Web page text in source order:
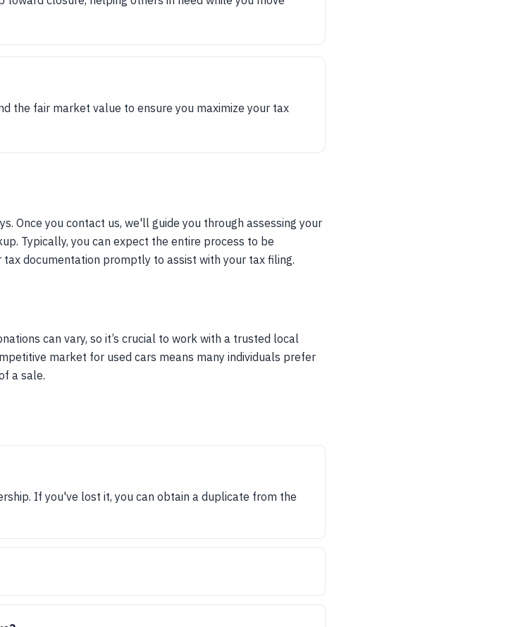
the fair market value to ensure you maximize your tax
Once you contact us, we'll guide you through assessing your
Typically, you can expect the entire process to be
documentation promptly to assist with your tax filing.
can vary, so it’s crucial to work with a trusted local
market for used cars means many individuals prefer
a sale.
If you've lost it, you can obtain a duplicate from the